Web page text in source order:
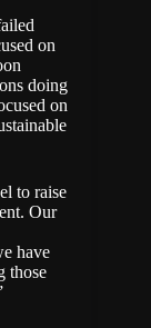
on
doing
on
to raise
Our
have
those